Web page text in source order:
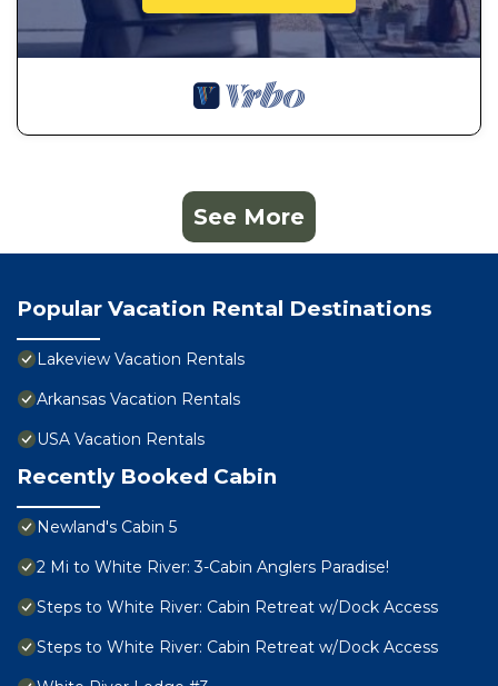
See More
Popular Vacation Rental Destinations
Lakeview Vacation Rentals
Arkansas Vacation Rentals
USA Vacation Rentals
Recently Booked Cabin
Newland's Cabin 5
2 Mi to White River: 3-Cabin Anglers Paradise!
Steps to White River: Cabin Retreat w/Dock Access
Steps to White River: Cabin Retreat w/Dock Access